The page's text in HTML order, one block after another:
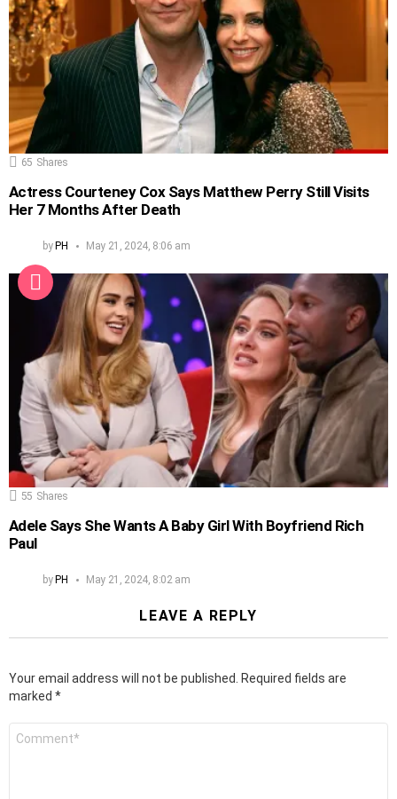
65 Shares
Actress Courteney Cox Says Matthew Perry Still Visits
Her 7 Months After Death
byPH May 21, 2024, 8:06 am
55 Shares
Adele Says She Wants A Baby Girl With Boyfriend Rich
Paul
byPH May 21, 2024, 8:02 am
LEAVE A REPLY
Your email address will not be published.
Required fields are
marked *